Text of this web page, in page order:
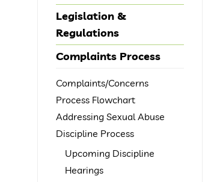
Legislation &
Regulations
Complaints Process
Complaints/Concerns
Process Flowchart
Addressing Sexual Abuse
Discipline Process
Upcoming Discipline
Hearings